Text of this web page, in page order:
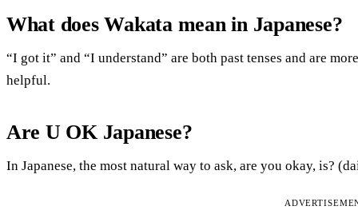
What does Wakata mean in Japanese?
“I got it” and “I understand” are both past tenses and are
helpful.
Are U OK Japanese?
In Japanese, the most natural way to ask, are you okay, is?